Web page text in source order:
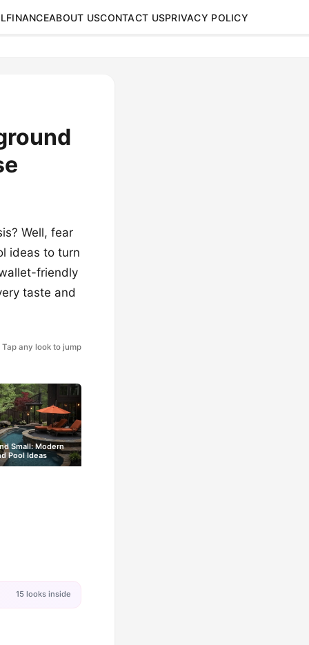
FINANCEABOUT USCONTACT USPRIVACY POLICY
Well, fear
ideas to turn
friendly
taste and
Tap any look to jump
Small: Modern
Pool Ideas
15 looks inside